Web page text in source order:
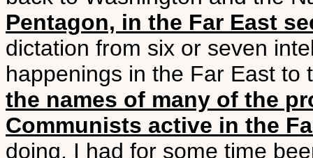
Pentagon, in the Far East
dictation from six or seven
happenings in the Far East
the names of many of the
Communists active in the
doing. I had for some time